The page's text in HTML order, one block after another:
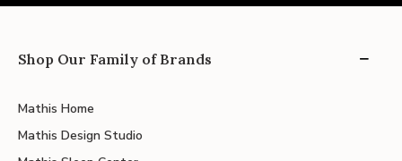
Shop Our Family of Brands
Mathis Home
Mathis Design Studio